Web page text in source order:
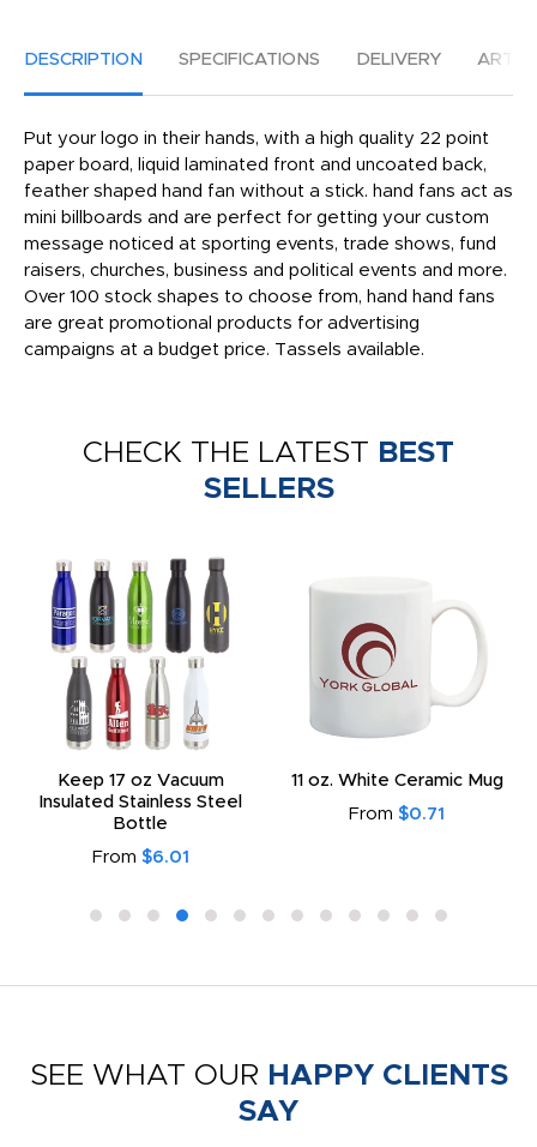
DESCRIPTION SPECIFICATIONS DELIVERY
Put your logo in their hands, with a high quality 22 point
paper board, liquid laminated front and uncoated back,
feather shaped hand fan without a stick. hand fans act as
mini billboards and are perfect for getting your custom
message noticed at sporting events, trade shows, fund
raisers, churches, business and political events and more.
Over 100 stock shapes to choose from, hand hand fans
are great promotional products for advertising
campaigns at a budget price. Tassels available.
CHECK THE LATEST BEST
SELLERS
Keep 17 oz Vacuum
Insulated Stainless Steel
Bottle
From $6.01
11 oz. White Ceramic Mug
From $0.71
SEE WHAT OUR HAPPY CLIENTS
SAY